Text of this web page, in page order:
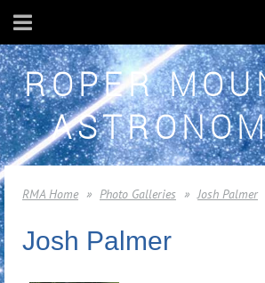
ROPER
RMA Home Photo Galleries Josh Palmer
Josh Palmer